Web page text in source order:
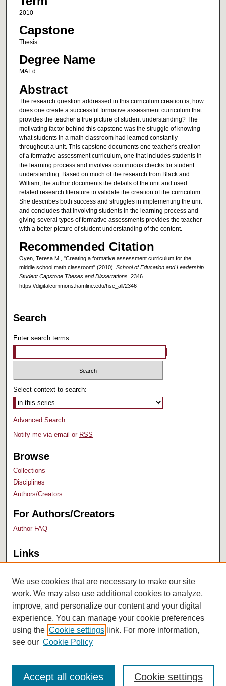
2010
Capstone
Thesis
Degree Name
MAEd
Abstract
The research question addressed in this curriculum creation is, how
does one create a successful formative assessment curriculum that
provides the teacher a true picture of student understanding? The
motivating factor behind this capstone was the struggle of knowing
what students in a math classroom had learned constantly
throughout a unit. This capstone documents one teacher's creation
of a formative assessment curriculum, one that includes students in
the learning process and involves continuous checks for student
understanding. Based on much of the research from Black and
William, the author documents the details of the unit and used
related research literature to validate the creation of the curriculum.
She describes both success and struggles in implementing the unit
and concludes that involving students in the learning process and
giving several types of formative assessments provides the teacher
with a better picture of student understanding of the content.
Recommended Citation
Oyen, Teresa M., "Creating a formative assessment curriculum for the
middle school math classroom" (2010). School of Education and Leadership
Student Capstone Theses and Dissertations. 2346.
https://digitalcommons.hamline.edu/hse_all/2346
Search
Enter search terms:
Select context to search:
Advanced Search
Notify me via email or RSS
Browse
Collections
Disciplines
Authors/Creators
For Authors/Creators
Author FAQ
Links
University Archives
We use cookies that are necessary to make our site
work. We may also use additional cookies to analyze,
improve, and personalize our content and your digital
experience. You can manage your cookie preferences
using the Cookie settings link. For more information,
see our Cookie Policy
Cookie settings
Accept all cookies